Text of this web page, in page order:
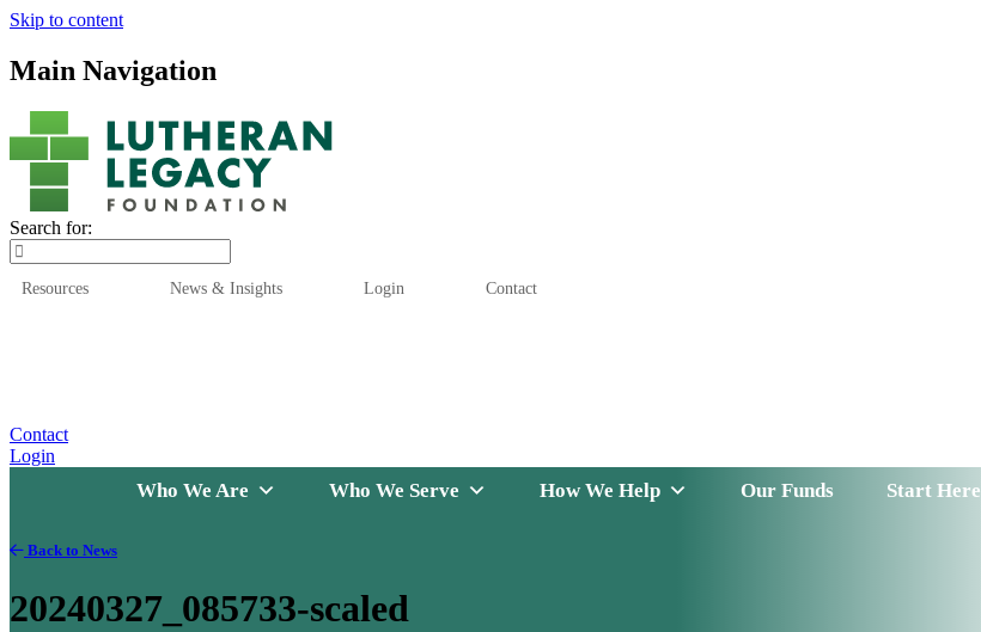
Skip to content
Main Navigation
Search for:
Resources News & Insights Login Contact
Contact
Login
Who We Are Who We Serve How We Help Our Funds Start Here
Back to News
20240327_085733-scaled